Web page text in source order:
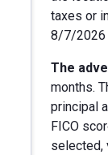
taxes or
8/7/2026
The
months.
principal
FICO
selected,